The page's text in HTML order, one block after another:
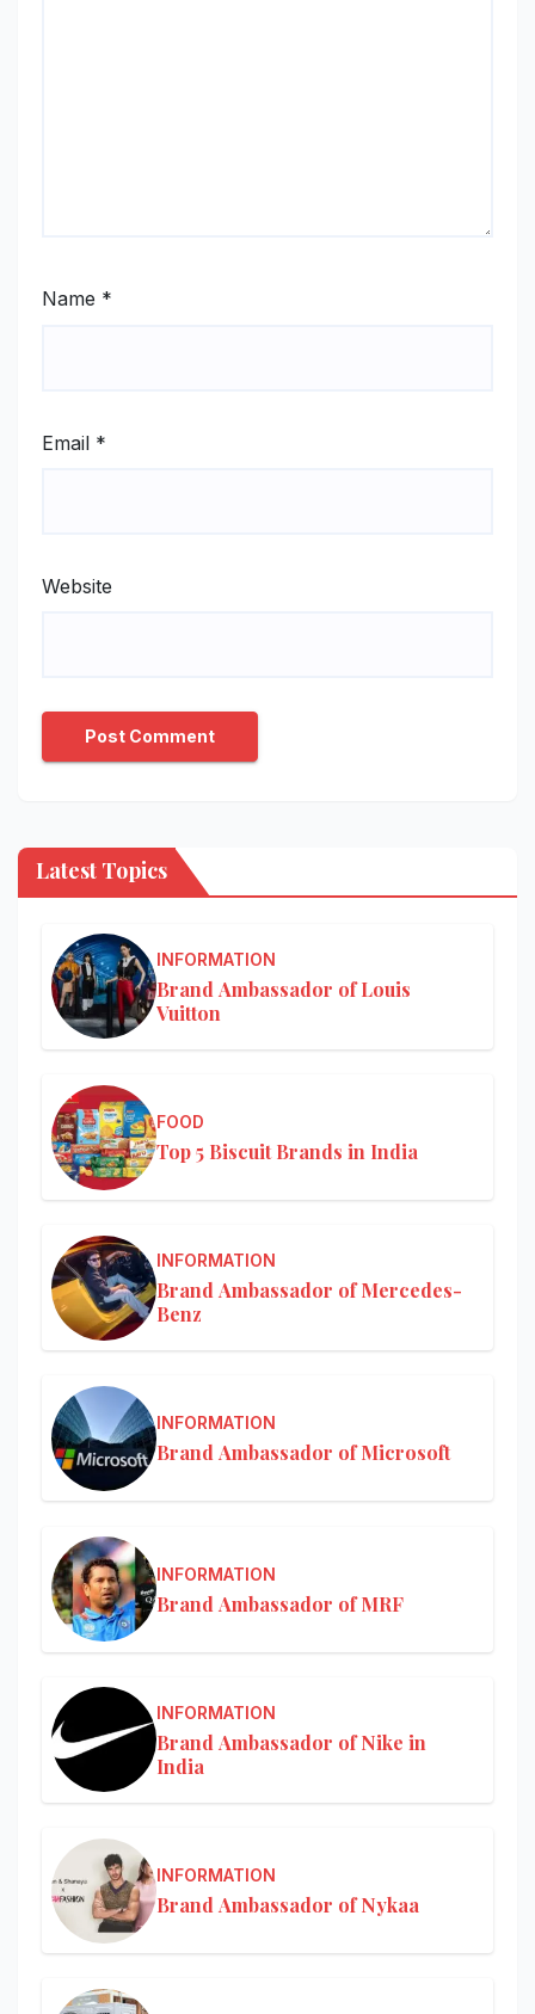
Name *
Email *
Website
Latest Topics
INFORMATION
Brand Ambassador of Louis
Vuitton
FOOD
Top 5 Biscuit Brands in India
INFORMATION
Brand Ambassador of Mercedes-
Benz
INFORMATION
Brand Ambassador of Microsoft
INFORMATION
Brand Ambassador of MRF
INFORMATION
Brand Ambassador of Nike in
India
INFORMATION
Brand Ambassador of Nykaa